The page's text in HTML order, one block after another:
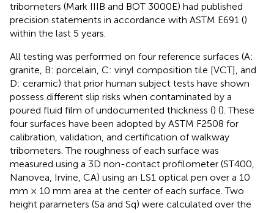
tribometers (Mark IIIB and BOT 3000E) had published
precision statements in accordance with ASTM E691 ()
within the last 5 years.
All testing was performed on four reference surfaces (A:
granite, B: porcelain, C: vinyl composition tile [VCT], and
D: ceramic) that prior human subject tests have shown
possess different slip risks when contaminated by a
poured fluid film of undocumented thickness () (). These
four surfaces have been adopted by ASTM F2508 for
calibration, validation, and certification of walkway
tribometers. The roughness of each surface was
measured using a 3D non-contact profilometer (ST400,
Nanovea, Irvine, CA) using an LS1 optical pen over a 10
mm × 10 mm area at the center of each surface. Two
height parameters (Sa and Sq) were calculated over the